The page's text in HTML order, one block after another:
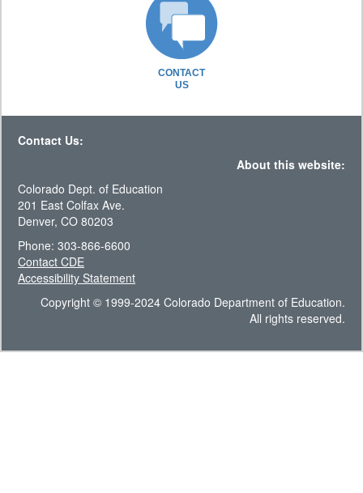
CONTACT
US
Contact Us:
About this website:
Colorado Dept. of Education
201 East Colfax Ave.
Denver, CO 80203
Phone: 303-866-6600
Contact CDE
Accessibility Statement
Copyright © 1999-2024 Colorado Department of Education.
All rights reserved.